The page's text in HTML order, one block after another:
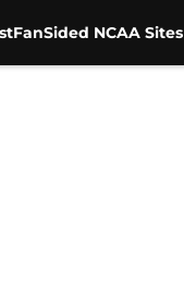
FanSided NCAA Sites